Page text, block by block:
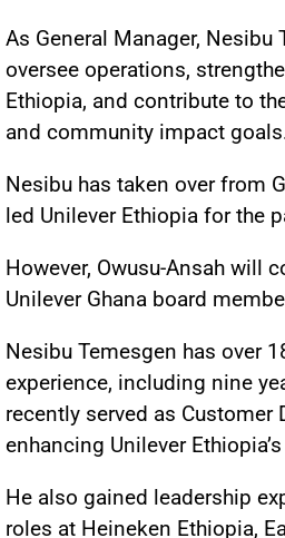
As General Manager,
oversee operations,
Ethiopia, and contribute to
and community impact
Nesibu has taken over from
led Unilever Ethiopia for the
However, Owusu-Ansah will
Unilever Ghana board
Nesibu Temesgen has over
experience, including nine
recently served as Customer
enhancing Unilever
He also gained leadership
roles at Heineken Ethiopia,